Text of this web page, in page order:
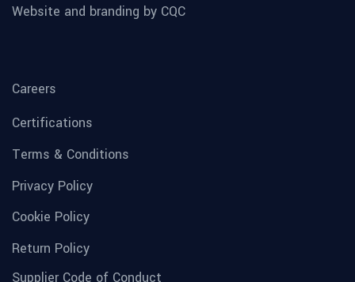
Website and branding by CQC
Careers
Certifications
Terms & Conditions
Privacy Policy
Cookie Policy
Return Policy
Supplier Code of Conduct